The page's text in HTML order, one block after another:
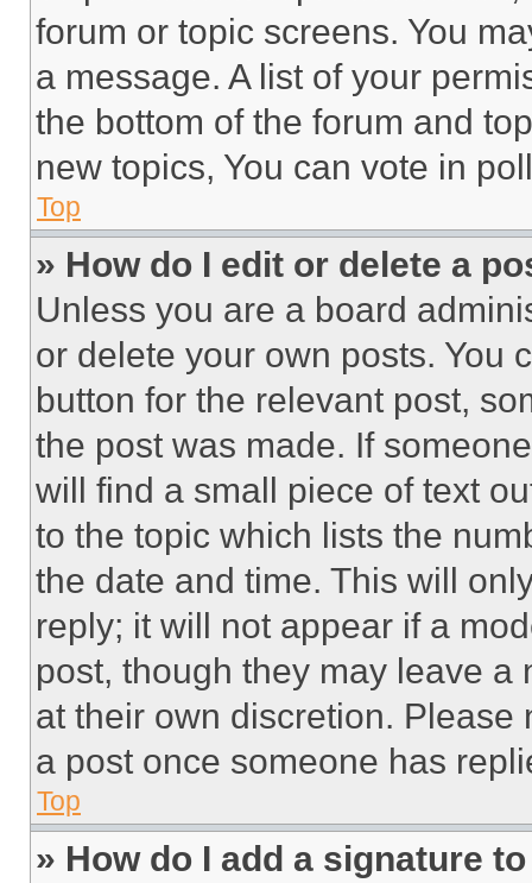
forum or topic screens. You
a message. A list of your
the bottom of the forum and
new topics, You can vote in
Top
» How do I edit or delete a
Unless you are a board
or delete your own posts. You
button for the relevant post,
the post was made. If
will find a small piece of text
to the topic which lists the
the date and time. This will
reply; it will not appear if a
post, though they may leave a
at their own discretion.
a post once someone has
Top
» How do I add a signature